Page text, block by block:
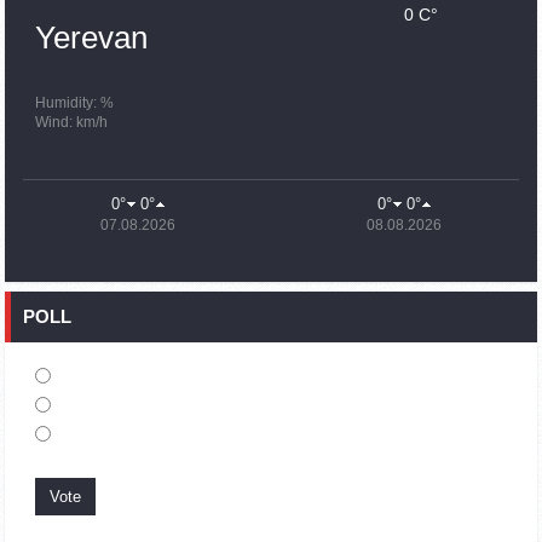
Ararat Mirzoyan Held a Telephone Conversation with Sergey
Lavrov
14:47
5 Day Weather Forecast in Armenia
President Vahagn Khachaturyan wrote a note in the book of
Yerevan
Humidity: %
Wind: km/h
0 C°
0° 0°
07.08.2026
0° 0°
08.08.2026
POLL